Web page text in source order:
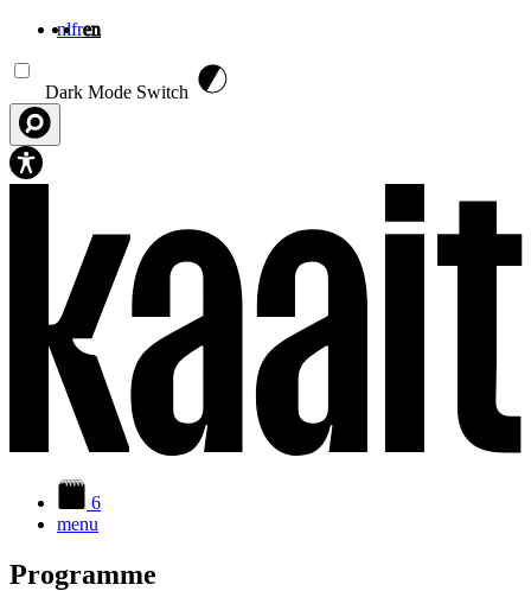
nlfren
Dark Mode Switch
6
menu
Programme